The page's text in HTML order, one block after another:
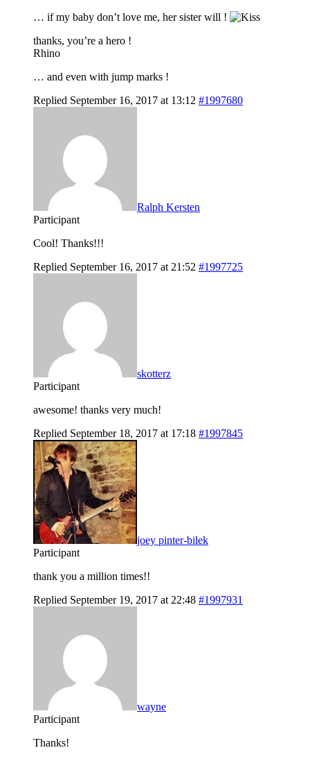
… if my baby don’t love me, her sister will !
thanks, you’re a hero !
Rhino
… and even with jump marks !
Replied September 16, 2017 at 13:12 #1997680
Ralph Kersten
Participant
Cool! Thanks!!!
Replied September 16, 2017 at 21:52 #1997725
skotterz
Participant
awesome! thanks very much!
Replied September 18, 2017 at 17:18 #1997845
joey pinter-bilek
Participant
thank you a million times!!
Replied September 19, 2017 at 22:48 #1997931
wayne
Participant
Thanks!